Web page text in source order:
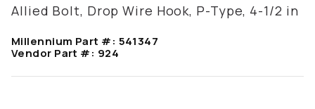
Allied Bolt, Drop Wire Hook, P-Type, 4-1/2 in
Millennium Part #: 541347
Vendor Part #: 924